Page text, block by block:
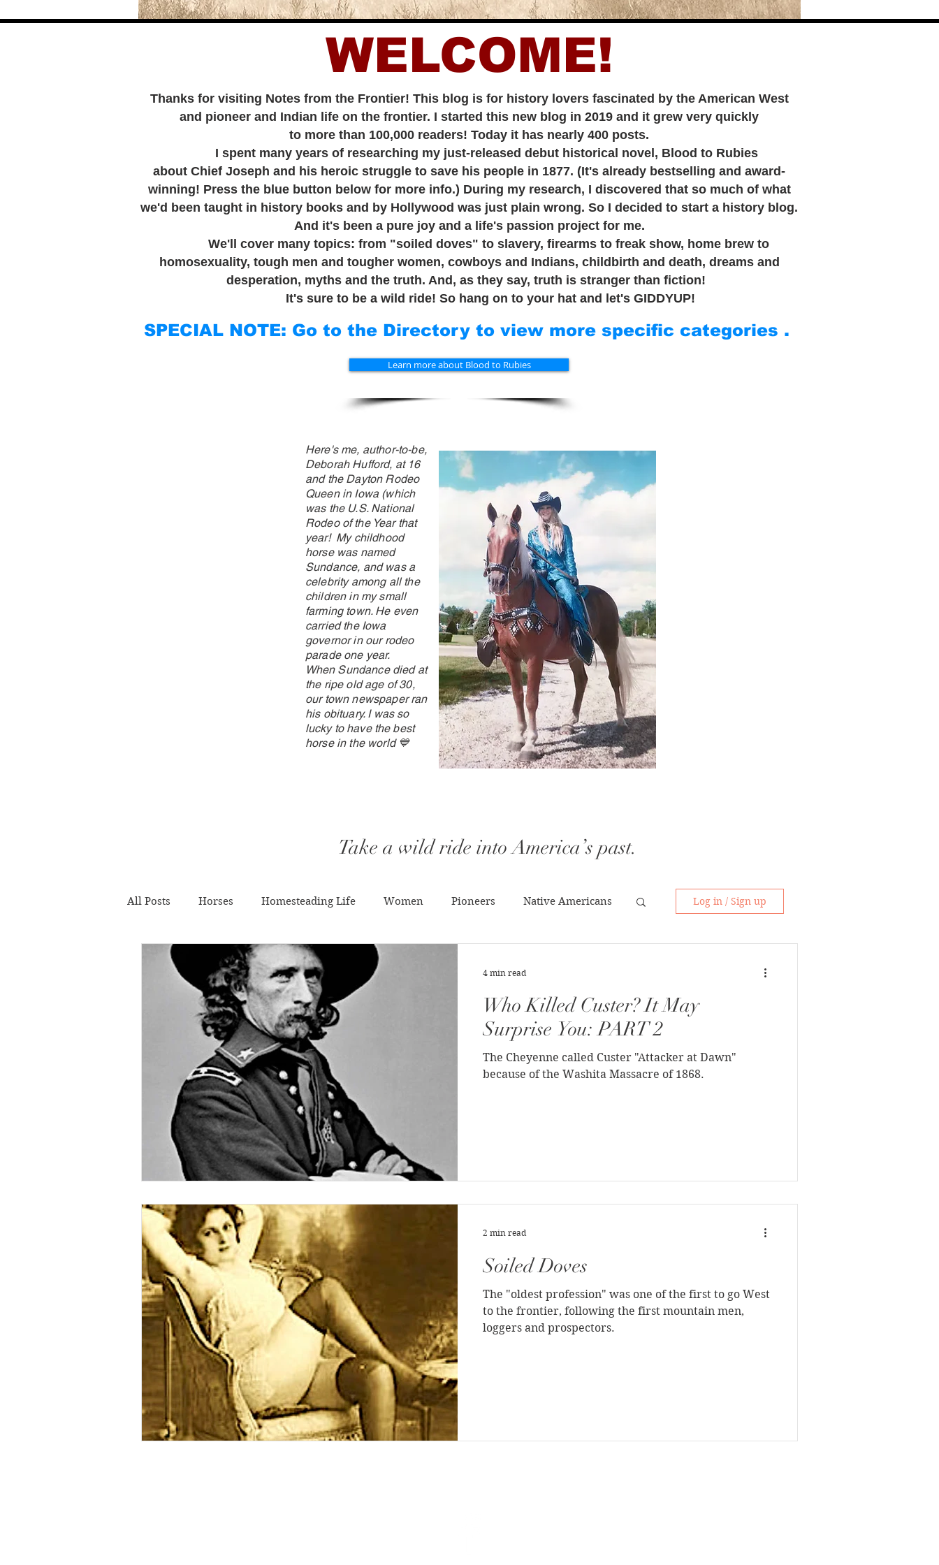
WELCOME!
Thanks for visiting Notes from the Frontier! This blog is for history lovers fascinated by the American West
and pioneer and Indian life on the frontier. I started this new blog in 2019 and it grew very quickly
to more than 100,000 readers! Today it has nearly 400 posts.
I spent many years of researching my just-released debut historical novel, Blood to Rubies
about Chief Joseph and his heroic struggle to save his people in 1877. (It's already bestselling and award-
winning! Press the blue button below for more info.) During my research, I discovered that so much of what
we'd been taught in history books and by Hollywood was just plain wrong. So I decided to start a history blog.
And it's been a pure joy and a life's passion project for me.
We'll cover many topics: from "soiled doves" to slavery, firearms to freak show, home brew to
homosexuality, tough men and tougher women, cowboys and Indians, childbirth and death, dreams and
desperation, myths and the truth. And, as they say, truth is stranger than fiction!
It's sure to be a wild ride! So hang on to your hat and let's GIDDYUP!
SPECIAL NOTE: Go to the Directory to view more specific categories .
Learn more about Blood to Rubies
Here's me, author-to-be,
Deborah Hufford, at 16
and the Dayton Rodeo
Queen in Iowa (which
was the U.S. National
Rodeo ofthe Year that
year! My childhood
horse was named
Sundance, and was a
celebrity among all the
children in my small
farming town. He even
carried the Iowa
governor in our rodeo
parade one year.
WhenSundance died at
the ripe old age of 30,
our town newspaper ran
his obituary. I was so
luckyto have the best
horse in the world 💙
Take a wild ride into America’s past.
All Posts Horses Homesteading Life Women Pioneers Native Americans
Nature & Animals Wild West History
Death on the Frontier Famous People Hollywood Depictions
Medical History American History Most Popular
Civil War Custer Chief Joseph
Minority Stories
Log in / Sign up
Who Killed Custer? It May
Surprise You: PART 2
The Cheyenne called Custer "Attacker at Dawn"
because of the Washita Massacre of 1868.
4 min read
Soiled Doves
The "oldest profession" was one of the first to go West
to the frontier, following the first mountain men,
loggers and prospectors.
2 min read